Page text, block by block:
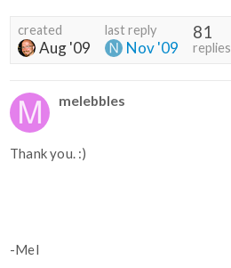
created
Aug '09
last reply
Nov '09
81
replies
melebbles
Thank you. :)
-Mel